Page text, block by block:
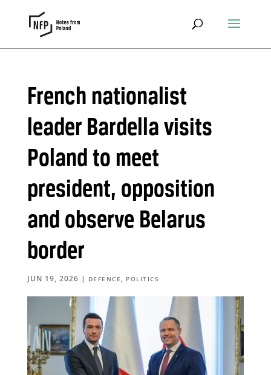
French nationalist
leader Bardella visits
Poland to meet
president, opposition
and observe Belarus
border
JUN 19, 2026 | DEFENCE , POLITICS